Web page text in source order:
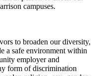
campuses.
to broaden our diversity,
a safe environment within
employer and
form of discrimination